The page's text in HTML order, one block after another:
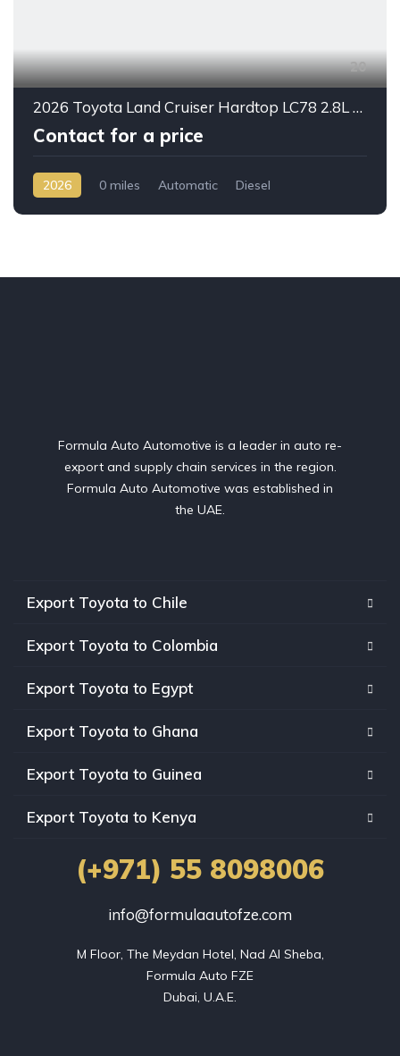
20
2026 Toyota Land Cruiser Hardtop LC78 2.8L Diesel Automatic – Built for Reliability Without Compromise
Contact for a price
2026 0 miles Automatic
Diesel
Formula Auto Automotive is a leader in auto re-
export and supply chain services in the region.
Formula Auto Automotive was established in
the UAE.
Export Toyota to Chile
Export Toyota to Colombia
Export Toyota to Egypt
Export Toyota to Ghana
Export Toyota to Guinea
Export Toyota to Kenya
(+971) 55 8098006
info@formulaautofze.com
M Floor, The Meydan Hotel, Nad Al Sheba,
Formula Auto FZE
Dubai, U.A.E.